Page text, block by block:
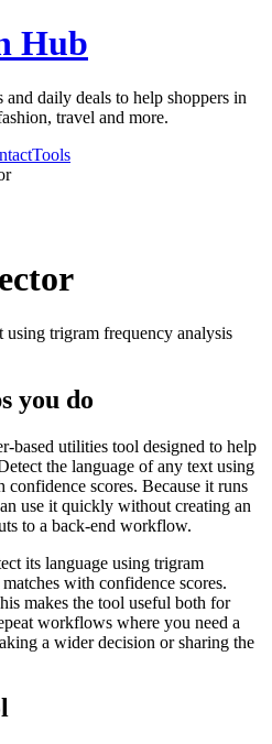
Hub
daily deals to help shoppers in
travel and more.
Tools
using trigram frequency analysis
you do
based utilities tool designed to help
the language of any text using
scores. Because it runs
use it quickly without creating an
to a back-end workflow.
its language using trigram
with confidence scores.
makes the tool useful both for
workflows where you need a
a wider decision or sharing the